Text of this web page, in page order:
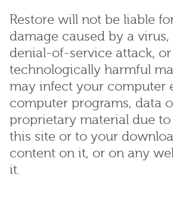
Restore will not be liable
damage caused by a
denial-of-service attack,
technologically harmful
may infect your computer
computer programs, data
proprietary material due
this site or to your
content on it, or on any
it.